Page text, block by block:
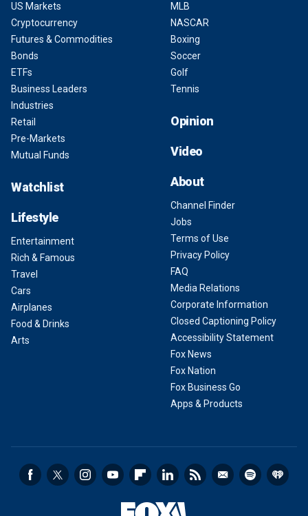
US Markets
Cryptocurrency
Futures & Commodities
Bonds
ETFs
Business Leaders
Industries
Retail
Pre-Markets
Mutual Funds
Watchlist
Lifestyle
Entertainment
Rich & Famous
Travel
Cars
Airplanes
Food & Drinks
Arts
MLB
NASCAR
Boxing
Soccer
Golf
Tennis
Opinion
Video
About
Channel Finder
Jobs
Terms of Use
Privacy Policy
FAQ
Media Relations
Corporate Information
Closed Captioning Policy
Accessibility Statement
Fox News
Fox Nation
Fox Business Go
Apps & Products